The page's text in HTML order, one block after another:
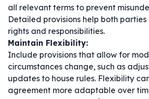
all relevant terms to prevent
Detailed provisions help both
rights and responsibilities.
Maintain Flexibility:
Include provisions that allow for
circumstances change, such as
updates to house rules. Flexibility
agreement more adaptable over